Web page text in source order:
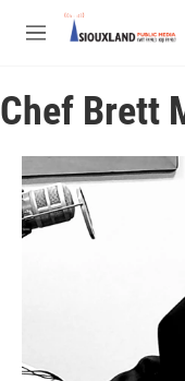
Skip to main content
M
u
Chef Brett